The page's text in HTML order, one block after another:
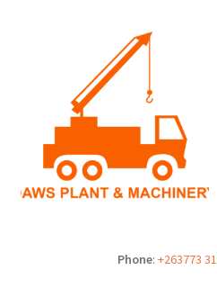
Phone:+263773